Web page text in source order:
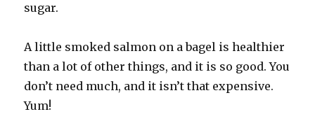
sugar.
A little smoked salmon on a bagel is healthier
than a lot of other things, and it is so good. You
don’t need much, and it isn’t that expensive.
Yum!